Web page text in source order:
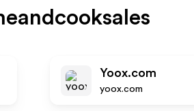
Yoox.com
yoox.com